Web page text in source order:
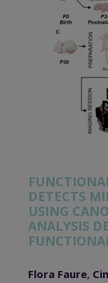
DETECTS
USING
ANALYSIS
Flora Faure,